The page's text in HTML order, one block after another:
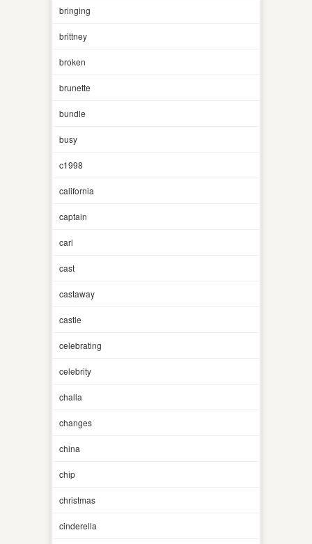
bringing
brittney
broken
brunette
bundle
busy
c1998
california
captain
carl
cast
castaway
castle
celebrating
celebrity
challa
changes
china
chip
christmas
cinderella